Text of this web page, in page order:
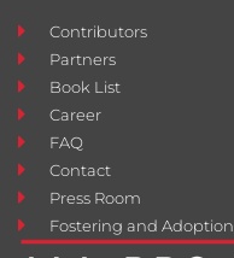
Contributors
Partners
Book List
Career
FAQ
Contact
Press Room
Fostering and Adoption